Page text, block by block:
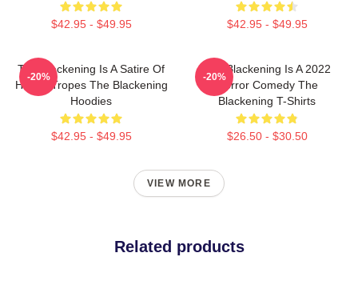
$42.95 - $49.95 $42.95 - $49.95
The Blackening Is A Satire Of
Horror Tropes The Blackening
Hoodies
$42.95 - $49.95
-20%
The Blackening Is A 2022
Horror Comedy The
Blackening T-Shirts
$26.50 - $30.50
-20%
VIEW MORE
Related products